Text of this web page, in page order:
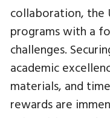
collaboration, the
programs with a
challenges.
academic
materials, and
rewards are